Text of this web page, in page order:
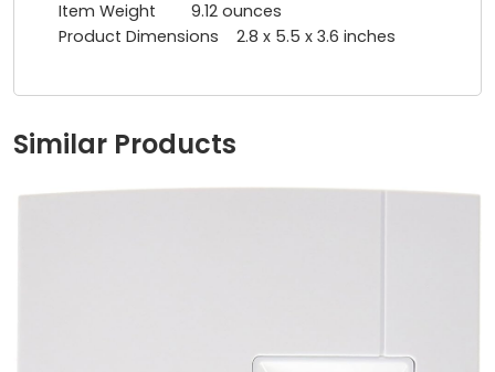
Item Weight ‎9.12 ounces
Product Dimensions ‎2.8 x 5.5 x 3.6 inches
Similar Products